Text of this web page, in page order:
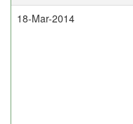
18-Mar-2014